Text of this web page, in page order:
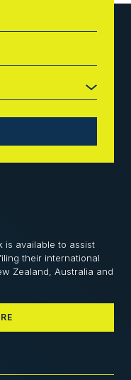
is available to assist
their international
Zealand, Australia and